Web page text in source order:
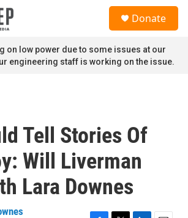
Donate
on low power due to some issues at our
engineering staff is working on the issue.
Tell Stories Of
Will Liverman
Lara Downes